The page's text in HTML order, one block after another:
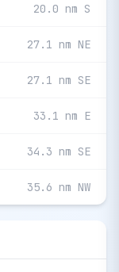
20.0 nm S
27.1 nm NE
27.1 nm SE
33.1 nm E
34.3 nm SE
35.6 nm NW